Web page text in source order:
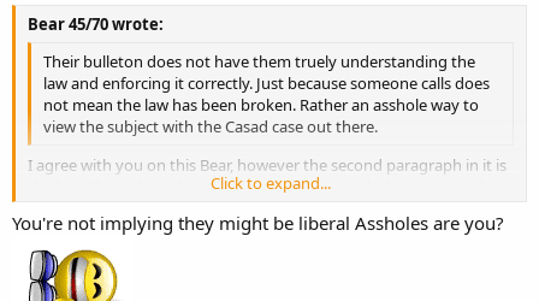
Bear 45/70 wrote:
Their bulleton does not have them truely understanding the
law and enforcing it correctly. Just because someone calls does
not mean the law has been broken. Rather an asshole way to
view the subject with the Casad case out there.
Click to expand...
I agree with you on this Bear, however the second paragraph in it is
the key. They admit that merely open carry in a holster or somehow
said that I do not care for anything else they say in it other than
dispatch is being told to try and identify if it is an "open carry" event
or if it is an actual violation of law.
Click to expand...
You're not implying they might be liberal Assholes are you?